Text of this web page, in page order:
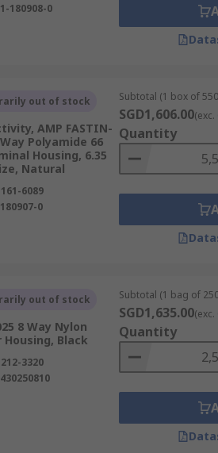
1-180908-0
out of stock
AMP FASTIN-
Way Polyamide 66
Housing, 6.35
Natural
161-6089
180907-0
Subtotal (1 box of
SGD1,606.00(exc.
Quantity
out of stock
8 Way Nylon
Housing, Black
212-3320
430250810
Subtotal (1 bag of
SGD1,635.00(exc.
Quantity